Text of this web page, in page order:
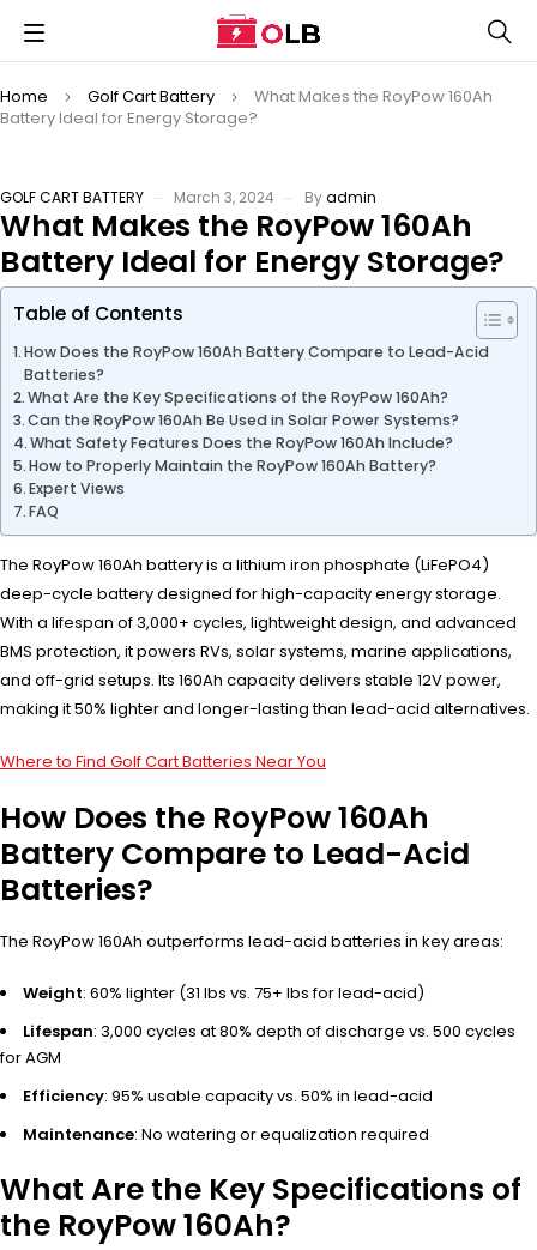
Home Golf Cart Battery
What Makes the RoyPow 160Ah
Battery Ideal for Energy Storage?
GOLF CART BATTERY March 3, 2024 Byadmin
What Makes the RoyPow 160Ah
Battery Ideal for Energy Storage?
Table of Contents
How Does the RoyPow 160Ah Battery Compare to Lead-Acid
Batteries?
What Are the Key Specifications of the RoyPow 160Ah?
Can the RoyPow 160Ah Be Used in Solar Power Systems?
What Safety Features Does the RoyPow 160Ah Include?
How to Properly Maintain the RoyPow 160Ah Battery?
Expert Views
FAQ
The RoyPow 160Ah battery is a lithium iron phosphate (LiFePO4)
deep-cycle battery designed for high-capacity energy storage.
With a lifespan of 3,000+ cycles, lightweight design, and advanced
BMS protection, it powers RVs, solar systems, marine applications,
and off-grid setups. Its 160Ah capacity delivers stable 12V power,
making it 50% lighter and longer-lasting than lead-acid alternatives.
Where to Find Golf Cart Batteries Near You
How Does the RoyPow 160Ah
Battery Compare to Lead-Acid
Batteries?
The RoyPow 160Ah outperforms lead-acid batteries in key areas:
Weight: 60% lighter (31 lbs vs. 75+ lbs for lead-acid)
Lifespan: 3,000 cycles at 80% depth of discharge vs. 500 cycles
for AGM
Efficiency: 95% usable capacity vs. 50% in lead-acid
Maintenance: No watering or equalization required
What Are the Key Specifications of
the RoyPow 160Ah?